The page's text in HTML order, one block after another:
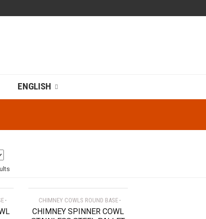
ENGLISH
CHIMNEY COWLS ROUND BASE
CHIMNEY SPINNER COWL